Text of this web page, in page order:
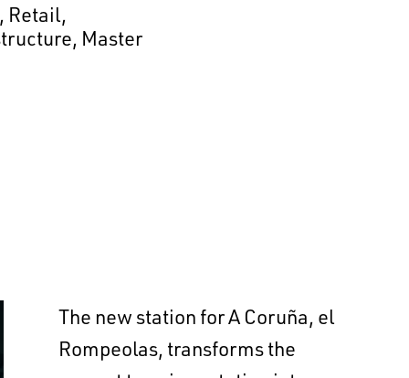
Retail,
, Master
The new station for A Coruña, el
Rompeolas, transforms the